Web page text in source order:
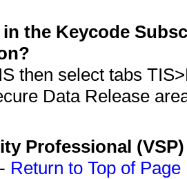
the Keycode
then select tabs
Data Release
Professional
- Return to Top of Page